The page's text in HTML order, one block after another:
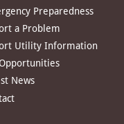
Preparedness
a Problem
Utility Information
News